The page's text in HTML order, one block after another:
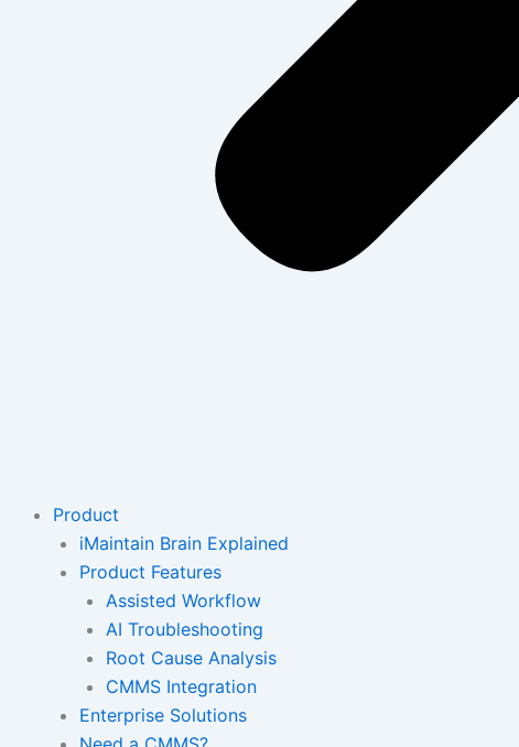
Product
iMaintain Brain Explained
Product Features
Assisted Workflow
AI Troubleshooting
Root Cause Analysis
CMMS Integration
Enterprise Solutions